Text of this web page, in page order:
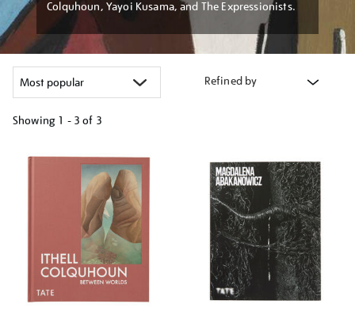
Colquhoun, Yayoi Kusama, and The Expressionists.
Refined by
Showing 1 - 3 of 3
your